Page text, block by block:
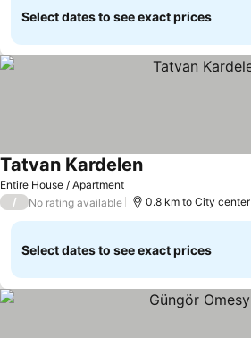
Select dates to see exact prices
Entire House / Apartment
Tatvan Kardelen
/ No rating available 0.8 km to City center
Select dates to see exact prices